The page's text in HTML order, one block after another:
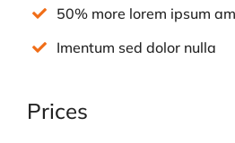
50% more lorem ipsum
Imentum sed dolor nulla
Prices